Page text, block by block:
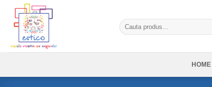
content
Caută
după:
HOME